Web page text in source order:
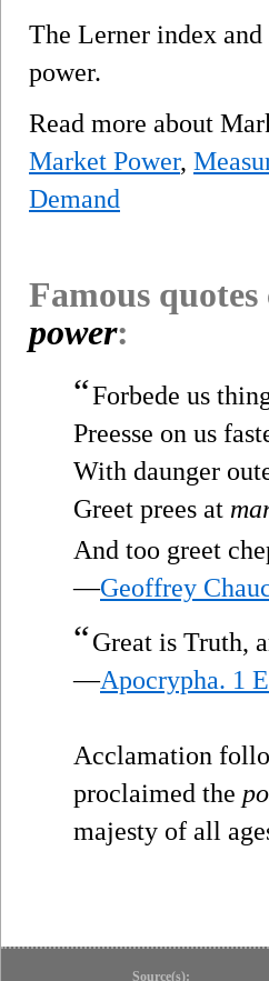
The Lerner index
power.
Read more about
Market Power,
Demand
Famous
power:
“Forbede us
Preesse on us
With daunger
Greet prees at
And too greet
—Geoffrey
“Great is Truth,
—Apocrypha. 1
Acclamation
proclaimed the
majesty of all
Source(s):